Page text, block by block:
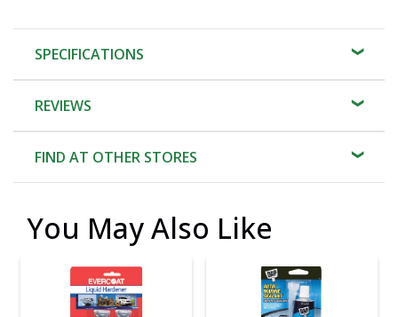
SPECIFICATIONS
REVIEWS
FIND AT OTHER STORES
You May Also Like